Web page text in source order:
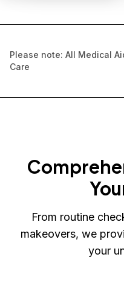
Please note: All Medical
Care
From routine
makeovers, we
your